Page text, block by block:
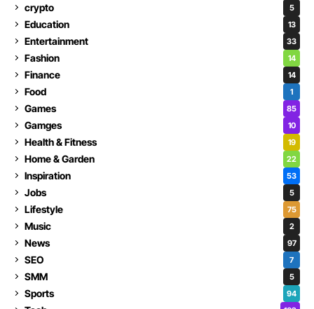
crypto 5
Education 13
Entertainment 33
Fashion 14
Finance 14
Food 1
Games 85
Gamges 10
Health & Fitness 19
Home & Garden 22
Inspiration 53
Jobs 5
Lifestyle 75
Music 2
News 97
SEO 7
SMM 5
Sports 94